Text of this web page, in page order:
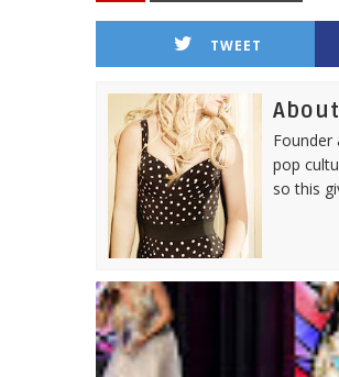
TWEET
Founder
pop
so this